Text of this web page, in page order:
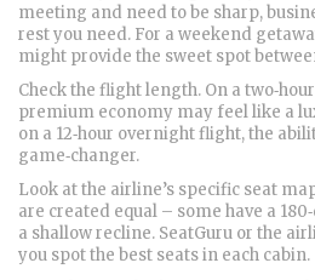
meeting and need to be sharp,
rest you need. For a weekend
might provide the sweet spot
Check the flight length. On a
premium economy may feel like a
on a 12‑hour overnight flight, the
game‑changer.
Look at the airline’s specific seat
are created equal – some have a
a shallow recline. SeatGuru or the
you spot the best seats in each cabin.